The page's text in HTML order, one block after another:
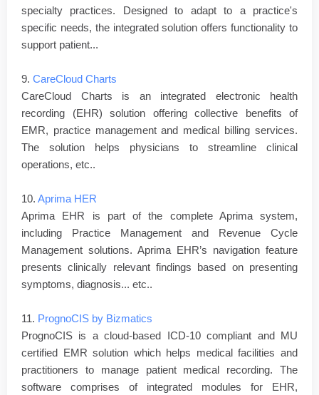
specialty practices. Designed to adapt to a practice's
specific needs, the integrated solution offers functionality to
support patient...
9. CareCloud Charts
CareCloud Charts is an integrated electronic health
recording (EHR) solution offering collective benefits of
EMR, practice management and medical billing services.
The solution helps physicians to streamline clinical
operations, etc..
10. Aprima HER
Aprima EHR is part of the complete Aprima system,
including Practice Management and Revenue Cycle
Management solutions. Aprima EHR’s navigation feature
presents clinically relevant findings based on presenting
symptoms, diagnosis... etc..
11. PrognoCIS by Bizmatics
PrognoCIS is a cloud-based ICD-10 compliant and MU
certified EMR solution which helps medical facilities and
practitioners to manage patient medical recording. The
software comprises of integrated modules for EHR,